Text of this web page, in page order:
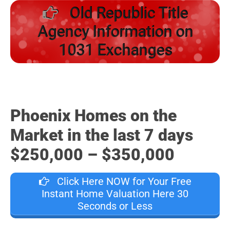
Old Republic Title
Agency Information on
1031 Exchanges
Phoenix Homes on the
Market in the last 7 days
$250,000 – $350,000
Click Here NOW for Your Free
Instant Home Valuation Here 30
Seconds or Less